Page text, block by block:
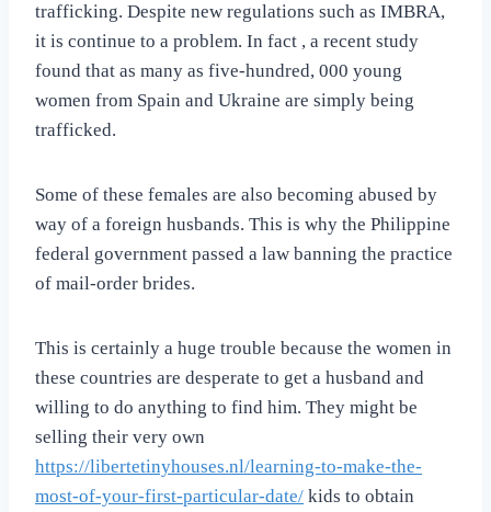
trafficking. Despite new regulations such as IMBRA,
it is continue to a problem. In fact , a recent study
found that as many as five-hundred, 000 young
women from Spain and Ukraine are simply being
trafficked.
Some of these females are also becoming abused by
way of a foreign husbands. This is why the Philippine
federal government passed a law banning the practice
of mail-order brides.
This is certainly a huge trouble because the women in
these countries are desperate to get a husband and
willing to do anything to find him. They might be
selling their very own
https://libertetinyhouses.nl/learning-to-make-the-
most-of-your-first-particular-date/ kids to obtain